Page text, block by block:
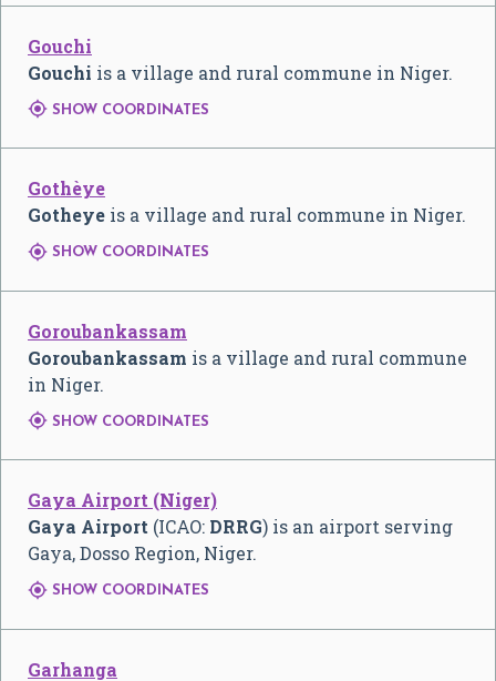
Gouchi
Gouchi is a village and rural commune in Niger.
 SHOW COORDINATES
Gothèye
Gotheye is a village and rural commune in Niger.
 SHOW COORDINATES
Goroubankassam
Goroubankassam is a village and rural commune
in Niger.
 SHOW COORDINATES
Gaya Airport (Niger)
Gaya Airport (ICAO: DRRG) is an airport serving
Gaya, Dosso Region, Niger.
 SHOW COORDINATES
Garhanga